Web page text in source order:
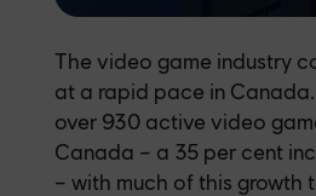
The video game industry
at a rapid pace in
over 930 active video
Canada – a 35 per cent
– with much of this growth